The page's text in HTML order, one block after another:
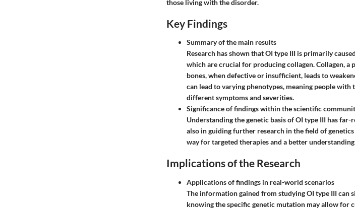
those living with the disorder.
Key Findings
Summary of the main results
Research has shown that OI type III is primarily
which are crucial for producing collagen. Collagen,
bones, when defective or insufficient, leads to
can lead to varying phenotypes, meaning people
different symptoms and severities.
Significance of findings within the scientific
Understanding the genetic basis of OI type III has
also in guiding further research in the field of
way for targeted therapies and a better
Implications of the Research
Applications of findings in real-world scenarios
The information gained from studying OI type III can
knowing the specific genetic mutation may allow for